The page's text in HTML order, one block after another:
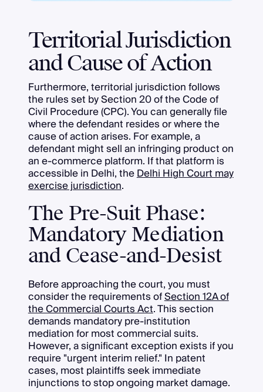
Territorial Jurisdiction
and Cause of Action
Furthermore, territorial jurisdiction follows
the rules set by Section 20 of the Code of
Civil Procedure (CPC). You can generally file
where the defendant resides or where the
cause of action arises. For example, a
defendant might sell an infringing product on
an e-commerce platform. If that platform is
accessible in Delhi, theDelhi High Court may
exercise jurisdiction.
The Pre-Suit Phase:
Mandatory Mediation
and Cease-and-Desist
Before approaching the court, you must
consider the requirements ofSection 12A of
the Commercial Courts Act. This section
demands mandatory pre-institution
mediation for most commercial suits.
However, a significant exception exists if you
require "urgent interim relief." In patent
cases, most plaintiffs seek immediate
injunctions to stop ongoing market damage.